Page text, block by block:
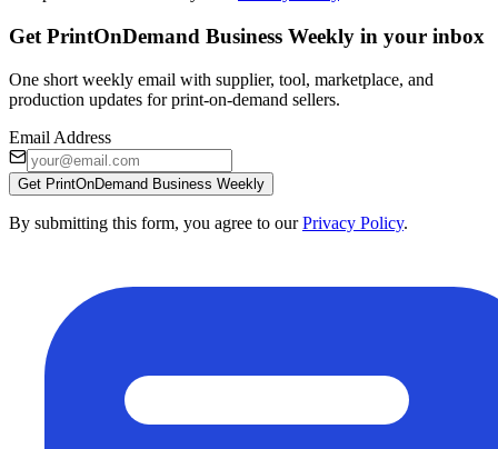
Get PrintOnDemand Business Weekly in your inbox
One short weekly email with supplier, tool, marketplace, and
production updates for print-on-demand sellers.
Email Address
Get PrintOnDemand Business Weekly
By submitting this form, you agree to our Privacy Policy.